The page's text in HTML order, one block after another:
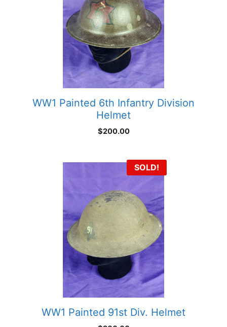
WW1 Painted 6th Infantry Division
Helmet
$200.00
SOLD!
WW1 Painted 91st Div. Helmet